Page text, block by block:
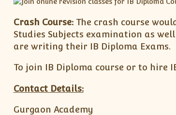
Crash Course: The crash course
Studies Subjects examination as
are writing their IB Diploma Exams.
To join IB Diploma course or to hire
Contact Details:
Gurgaon Academy